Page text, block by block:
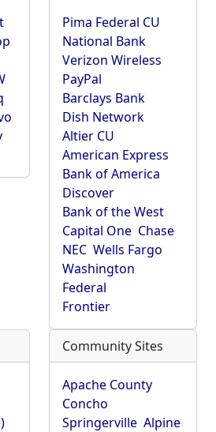
Pima Federal CU
National Bank
Verizon Wireless
PayPal
Barclays Bank
Dish Network
Altier CU
American Express
Bank of America
Discover
Bank of the West
Capital One Chase
NEC Wells Fargo
Washington
Federal
Frontier
Community Sites
Apache County
Concho
Springerville Alpine